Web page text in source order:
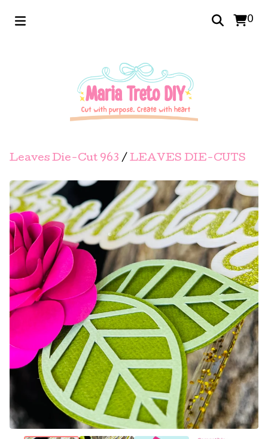
0
Leaves Die-Cut 963 / LEAVES DIE-CUTS